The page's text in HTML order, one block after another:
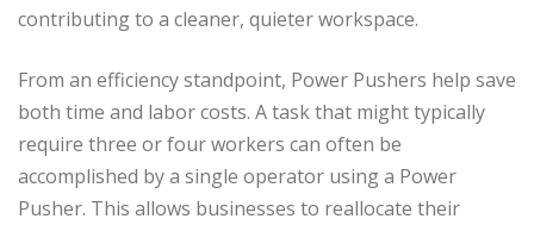
contributing to a cleaner, quieter workspace.
From an efficiency standpoint, Power Pushers help save
both time and labor costs. A task that might typically
require three or four workers can often be
accomplished by a single operator using a Power
Pusher. This allows businesses to reallocate their